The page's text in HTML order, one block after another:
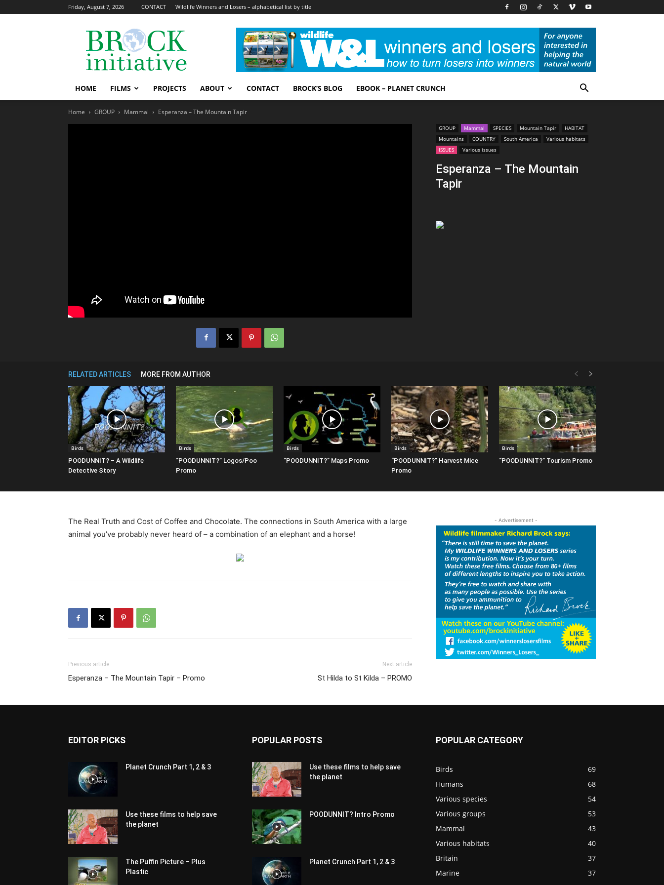
Friday, August 7, 2026 CONTACT Wildlife Winners and Losers – alphabetical list by title
The
Brock
Initiative
HOME FILMS PROJECTS ABOUT CONTACT BROCK’S BLOG EBOOK – PLANET CRUNCH
Home GROUP Mammal Esperanza – The Mountain Tapir
GROUP Mammal SPECIES Mountain Tapir
HABITAT
Mountains
COUNTRY South America
Various habitats
ISSUES
Various issues
Esperanza – The Mountain
Tapir
RELATED ARTICLES MORE FROM AUTHOR
Birds
POODUNNIT? – A Wildlife
Detective Story
Birds
“POODUNNIT?” Logos/Poo
Promo
Birds
“POODUNNIT?” Maps Promo
Birds
“POODUNNIT?” Harvest Mice
Promo
Birds
“POODUNNIT?” Tourism Promo
The Real Truth and Cost of Coffee and Chocolate. The connections in South America with a large
animal you’ve probably never heard of – a combination of an elephant and a horse!
Previous article
Esperanza – The Mountain Tapir – Promo
Next article
St Hilda to St Kilda – PROMO
- Advertisement -
EDITOR PICKS
Planet Crunch Part 1, 2 & 3
Use these films to help save
the planet
The Puffin Picture – Plus
Plastic
POPULAR POSTS
Use these films to help save
the planet
POODUNNIT? Intro Promo
Planet Crunch Part 1, 2 & 3
POPULAR CATEGORY
Birds
69
Humans
68
Various species
54
Various groups
53
Mammal
43
Various habitats
40
Britain
37
Marine
37